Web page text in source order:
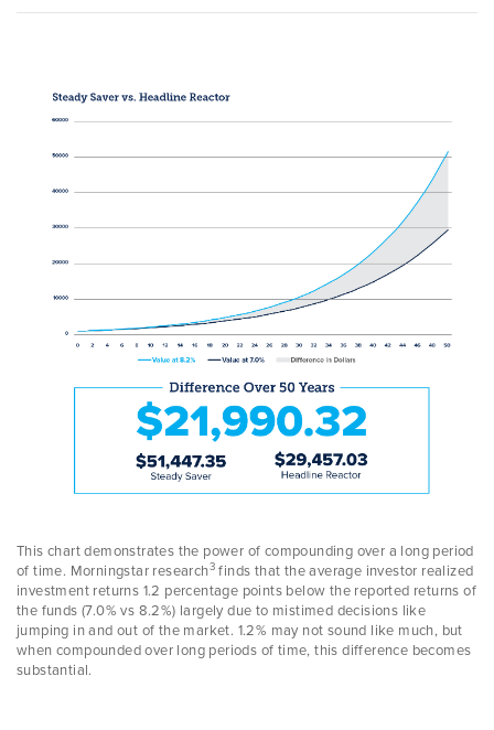
This chart demonstrates the power of compounding over a long period
of time. Morningstar research3 finds that the average investor realized
investment returns 1.2 percentage points below the reported returns of
the funds (7.0% vs 8.2%) largely due to mistimed decisions like
jumping in and out of the market. 1.2% may not sound like much, but
when compounded over long periods of time, this difference becomes
substantial.